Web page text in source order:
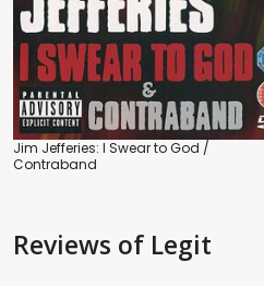
Jim Jefferies: I Swear to God /
Contraband
Reviews of Legit